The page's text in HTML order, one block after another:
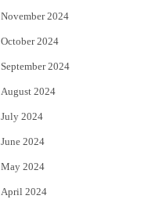
November 2024
October 2024
September 2024
August 2024
July 2024
June 2024
May 2024
April 2024